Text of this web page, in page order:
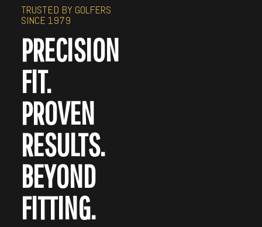
TRUSTED BY GOLFERS
SINCE 1979
PRECISION
FIT.
PROVEN
RESULTS.
BEYOND
FITTING.